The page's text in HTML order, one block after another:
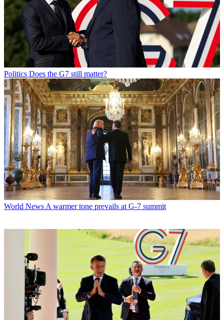
Politics Does the G7 still matter?
World News A warmer tone prevails at G-7 summit